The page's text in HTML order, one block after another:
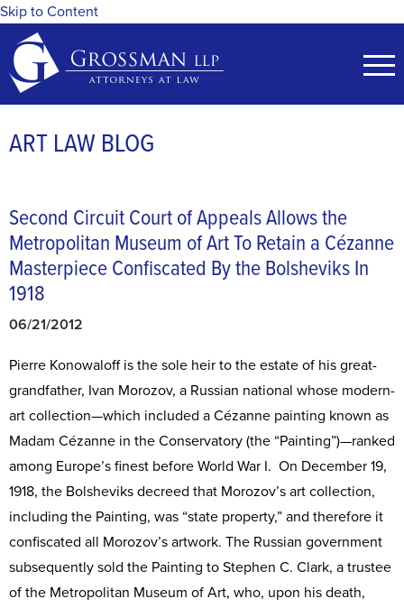
Skip to Content
ART LAW BLOG
Second Circuit Court of Appeals Allows the
Metropolitan Museum of Art To Retain a Cézanne
Masterpiece Confiscated By the Bolsheviks In
1918
06/21/2012
Pierre Konowaloff is the sole heir to the estate of his great-
grandfather, Ivan Morozov, a Russian national whose modern-
art collection—which included a Cézanne painting known as
Madam Cézanne in the Conservatory (the “Painting”)—ranked
among Europe’s finest before World War I. On December 19,
1918, the Bolsheviks decreed that Morozov’s art collection,
including the Painting, was “state property,” and therefore it
confiscated all Morozov’s artwork. The Russian government
subsequently sold the Painting to Stephen C. Clark, a trustee
of the Metropolitan Museum of Art, who, upon his death,